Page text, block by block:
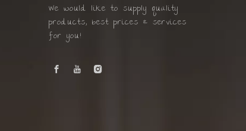
We would like to supply quality
products, best prices & services
for you!